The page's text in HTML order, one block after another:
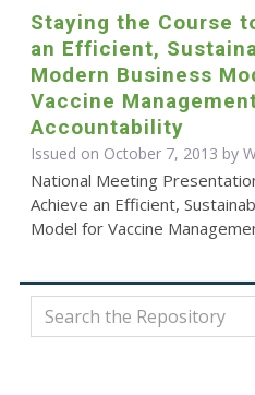
Staying the Course
an Efficient,
Modern Business
Vaccine
Accountability
Issued on October 7, 2013 by
National Meeting
Achieve an Efficient,
Model for Vaccine